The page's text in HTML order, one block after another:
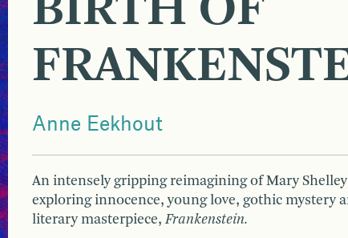
BIRTH OF
Anne Eekhout
An intensely gripping reimagining of Mary
exploring innocence, young love, gothic mystery
literary masterpiece, Frankenstein.